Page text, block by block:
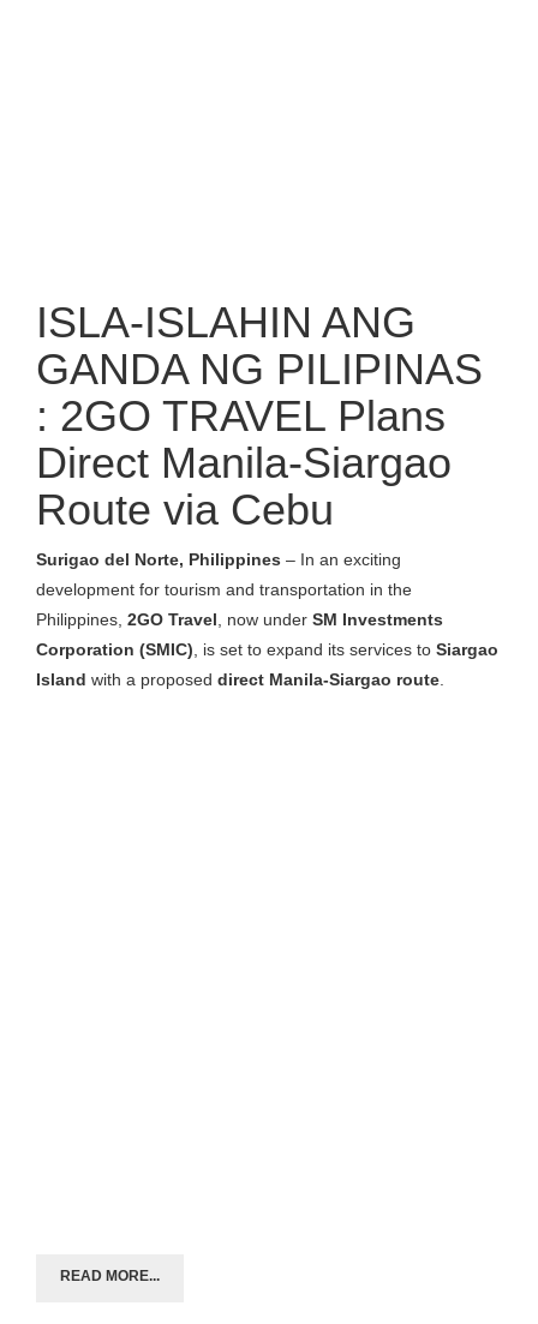
ISLA-ISLAHIN ANG
GANDA NG PILIPINAS
: 2GO TRAVEL Plans
Direct Manila-Siargao
Route via Cebu
Surigao del Norte, Philippines – In an exciting
development for tourism and transportation in the
Philippines, 2GO Travel, now under SM Investments
Corporation (SMIC), is set to expand its services to Siargao
Island with a proposed direct Manila-Siargao route.
READ MORE...